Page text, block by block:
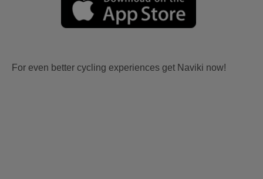
For even better cycling experiences get Naviki now!